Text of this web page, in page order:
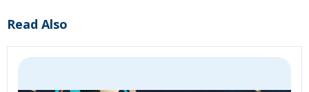
Read Also